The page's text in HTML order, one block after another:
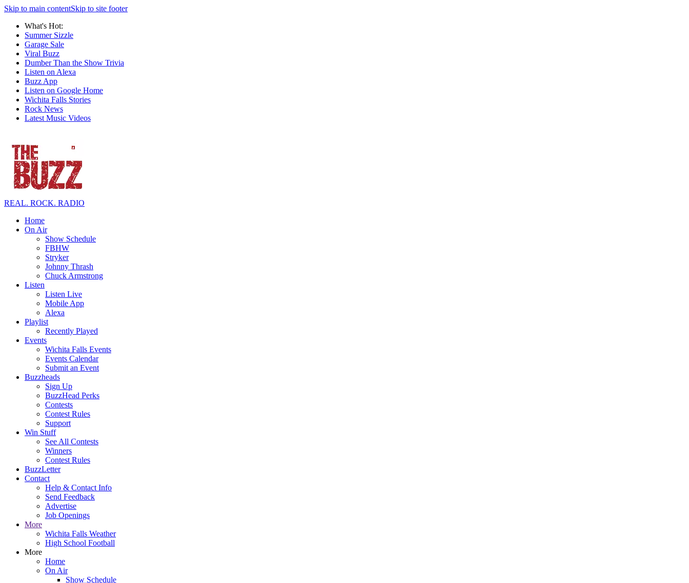
Skip to main contentSkip to site footer
What's Hot:
Summer Sizzle
Garage Sale
Viral Buzz
Dumber Than the Show Trivia
Listen on Alexa
Buzz App
Listen on Google Home
Wichita Falls Stories
Rock News
Latest Music Videos
REAL. ROCK. RADIO
Home
On Air
Show Schedule
FBHW
Stryker
Johnny Thrash
Chuck Armstrong
Listen
Listen Live
Mobile App
Alexa
Playlist
Recently Played
Events
Wichita Falls Events
Events Calendar
Submit an Event
Buzzheads
Sign Up
BuzzHead Perks
Contests
Contest Rules
Support
Win Stuff
See All Contests
Winners
Contest Rules
BuzzLetter
Contact
Help & Contact Info
Send Feedback
Advertise
Job Openings
More
Wichita Falls Weather
High School Football
More
Home
On Air
Show Schedule